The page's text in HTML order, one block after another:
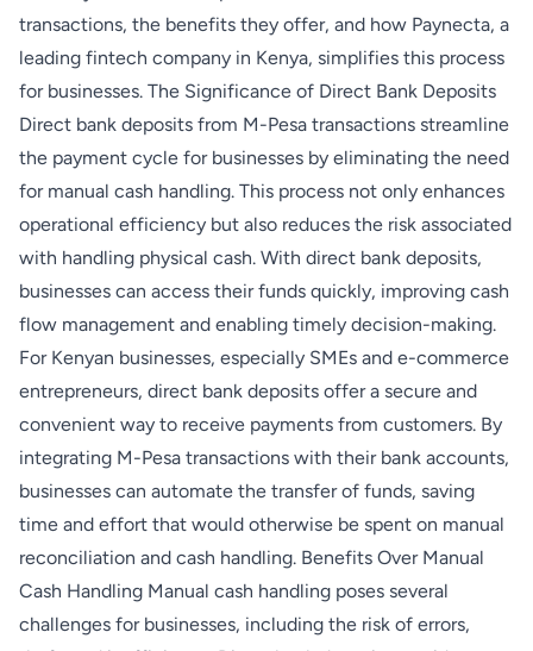
transactions, the benefits they offer, and how Paynecta, a
leading fintech company in Kenya, simplifies this process
for businesses. The Significance of Direct Bank Deposits
Direct bank deposits from M-Pesa transactions streamline
the payment cycle for businesses by eliminating the need
for manual cash handling. This process not only enhances
operational efficiency but also reduces the risk associated
with handling physical cash. With direct bank deposits,
businesses can access their funds quickly, improving cash
flow management and enabling timely decision-making.
For Kenyan businesses, especially SMEs and e-commerce
entrepreneurs, direct bank deposits offer a secure and
convenient way to receive payments from customers. By
integrating M-Pesa transactions with their bank accounts,
businesses can automate the transfer of funds, saving
time and effort that would otherwise be spent on manual
reconciliation and cash handling. Benefits Over Manual
Cash Handling Manual cash handling poses several
challenges for businesses, including the risk of errors,